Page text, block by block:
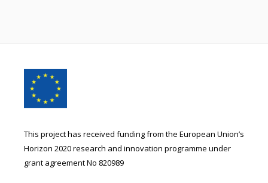
Footer
Content
This project has received funding from the European Union’s
Horizon 2020 research and innovation programme under
grant agreement No 820989